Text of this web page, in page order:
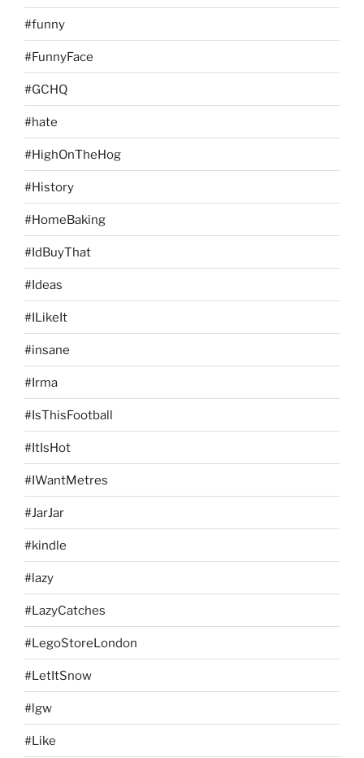
#funny
#FunnyFace
#GCHQ
#hate
#HighOnTheHog
#History
#HomeBaking
#IdBuyThat
#Ideas
#ILikeIt
#insane
#Irma
#IsThisFootball
#ItIsHot
#IWantMetres
#JarJar
#kindle
#lazy
#LazyCatches
#LegoStoreLondon
#LetItSnow
#lgw
#Like